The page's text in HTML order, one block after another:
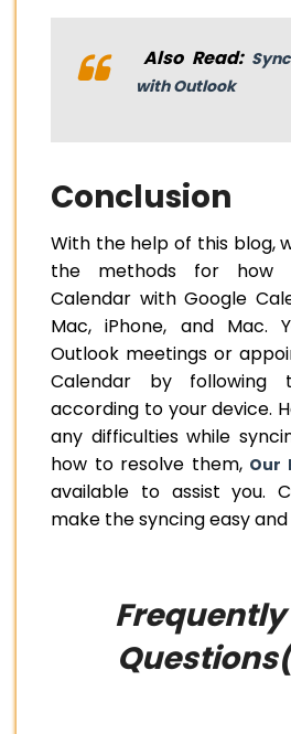
Also Read:
with Outlook
Conclusion
With the help of this blog,
the methods for how
Calendar with Google
Mac, iPhone, and Mac.
Outlook meetings or
Calendar by following
according to your device.
any difficulties while
how to resolve them, Our
available to assist you.
make the syncing easy and